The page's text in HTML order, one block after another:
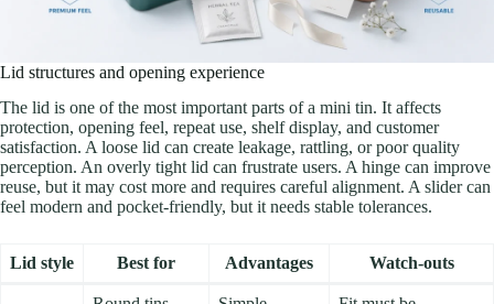
Lid structures and opening experience
The lid is one of the most important parts of a mini tin. It affects
protection, opening feel, repeat use, shelf display, and customer
satisfaction. A loose lid can create leakage, rattling, or poor quality
perception. An overly tight lid can frustrate users. A hinge can improve
reuse, but it may cost more and requires careful alignment. A slider can
feel modern and pocket-friendly, but it needs stable tolerances.
Lid style Best for Advantages Watch-outs